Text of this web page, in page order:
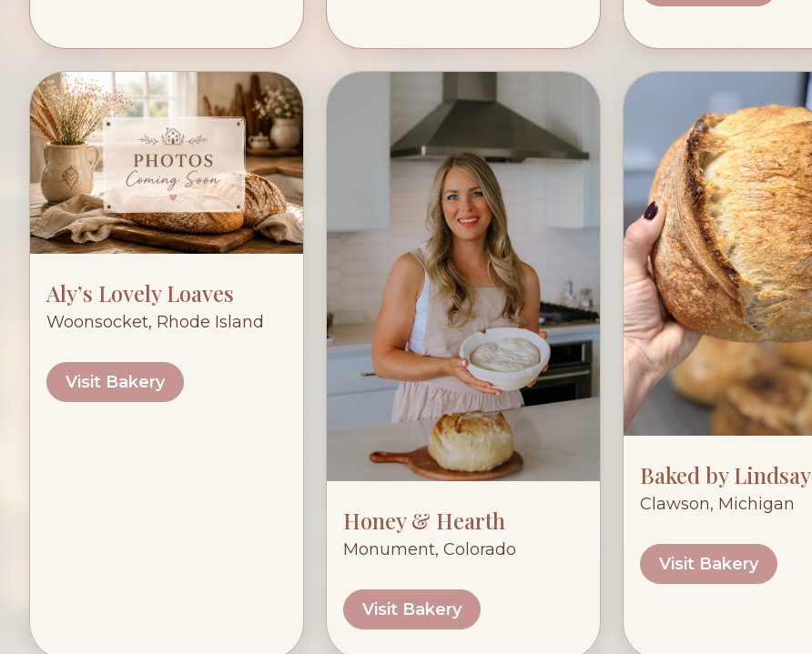
Aly’s Lovely Loaves
Woonsocket, Rhode Island
Visit Bakery
Honey & Hearth
Monument, Colorado
Visit Bakery
Baked by Lindsay
Clawson, Michigan
Visit Bakery